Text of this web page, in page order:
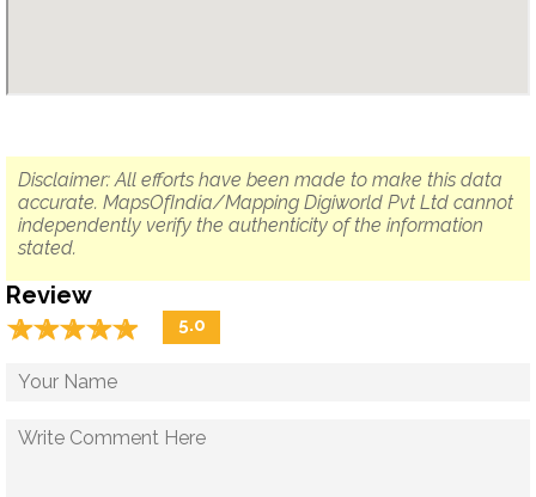
Disclaimer: All efforts have been made to make this data
accurate. MapsOfIndia/Mapping Digiworld Pvt Ltd cannot
independently verify the authenticity of the information
stated.
Review
☆☆☆☆☆
★★★★★ 5.0